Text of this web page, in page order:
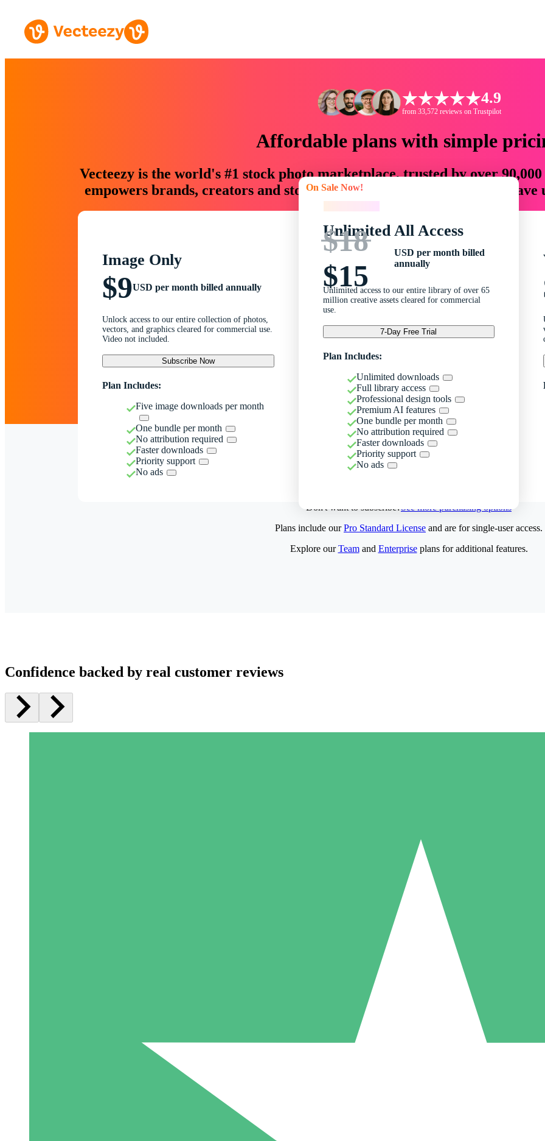
4.9
from 33,572 reviews on Trustpilot
Affordable plans with simple
Vecteezy is the world's #1 stock photo marketplace, trusted by over
empowers brands, creators and storytellers with creative assets that
Image Only
$9USD per month billed annually
Unlock access to our entire collection of photos,
vectors, and graphics cleared for commercial use.
Video not included.
Subscribe Now
Plan Includes:
Five image downloads per month
One bundle per month
No attribution required
Faster downloads
Priority support
No ads
On Sale Now!
Unlimited All Access
$18
$15
USD per month billed
annually
Unlimited access to our entire library of over 65
million creative assets cleared for commercial
use.
7-Day Free Trial
Plan Includes:
Unlimited downloads
Full library access
Professional design tools
Premium AI features
One bundle per month
No attribution required
Faster downloads
Priority support
No ads
Don't want to subscribe?See more purchasing options
Pay as you go with download credits. No monthly commitment
5 Downloads
15
Plans include ourPro Standard License and are for single-user access.
Explore ourTeamand Enterpriseplans for additional features.
Confidence backed by real customer reviews